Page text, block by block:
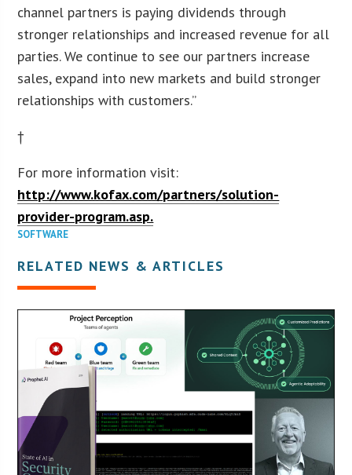
channel partners is paying dividends through
stronger relationships and increased revenue for all
parties. We continue to see our partners increase
sales, expand into new markets and build stronger
relationships with customers.”
†
For more information visit:
http://www.kofax.com/partners/solution-
provider-program.asp.
SOFTWARE
RELATED NEWS & ARTICLES